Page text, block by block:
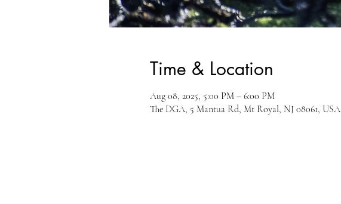
Time & Location
Aug 08, 2025, 5:00 PM – 6:00 PM
The DGA, 5 Mantua Rd, Mt Royal, NJ 08061, USA